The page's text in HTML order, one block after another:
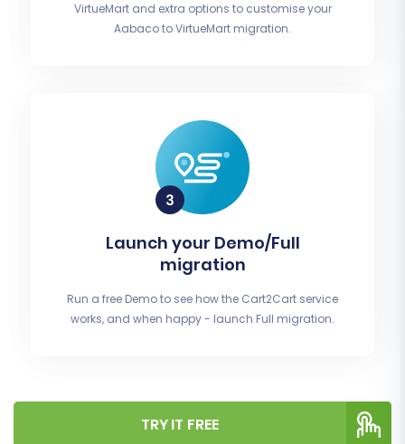
VirtueMart and extra options to customise your
Aabaco to VirtueMart migration.
Launch your Demo/Full
migration
Run a free Demo to see how the Cart2Cart service
works, and when happy - launch Full migration.
TRY IT FREE